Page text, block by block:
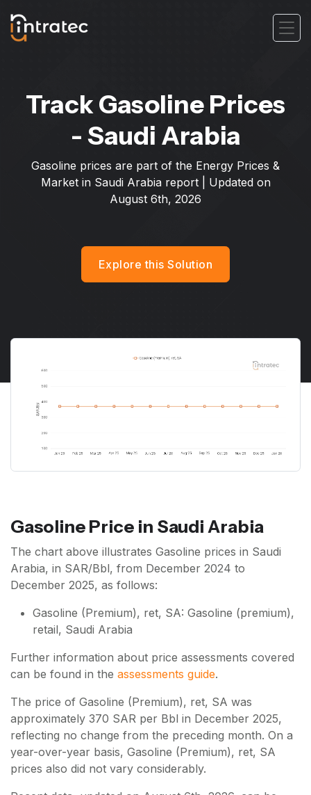
Track Gasoline Prices
- Saudi Arabia
Gasoline prices are part of the Energy Prices &
Market in Saudi Arabia report | Updated on
August 6th, 2026
Explore this Solution
Gasoline Price in Saudi Arabia
The chart above illustrates Gasoline prices in Saudi
Arabia, in SAR/Bbl, from December 2024 to
December 2025, as follows:
Gasoline (Premium), ret, SA: Gasoline (premium),
retail, Saudi Arabia
Further information about price assessments covered
can be found in the assessments guide.
The price of Gasoline (Premium), ret, SA was
approximately 370 SAR per Bbl in December 2025,
reflecting no change from the preceding month. On a
year-over-year basis, Gasoline (Premium), ret, SA
prices also did not vary considerably.